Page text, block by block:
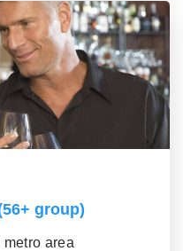
group)
area